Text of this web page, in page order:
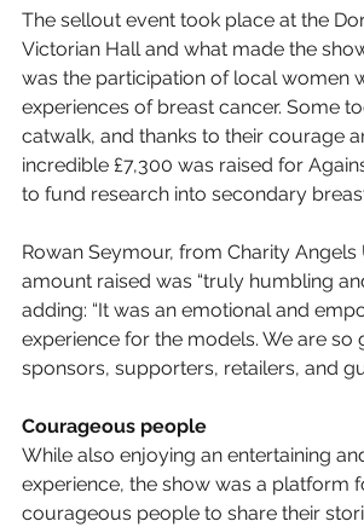
The sellout event took place at the
Victorian Hall and what made the
was the participation of local women
experiences of breast cancer. Some
catwalk, and thanks to their courage
incredible £7,300 was raised for
to fund research into secondary
Rowan Seymour, from Charity Angels
amount raised was “truly humbling
adding: “It was an emotional and
experience for the models. We are
sponsors, supporters, retailers, and
Courageous people
While also enjoying an entertaining
experience, the show was a platform
courageous people to share their